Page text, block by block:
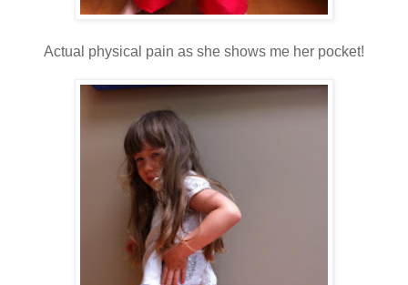
Actual physical pain as she shows me her pocket!